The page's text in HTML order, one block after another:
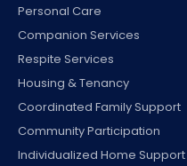
Personal Care
Companion Services
Respite Services
Housing & Tenancy
Coordinated Family Support
Community Participation
Individualized Home Support